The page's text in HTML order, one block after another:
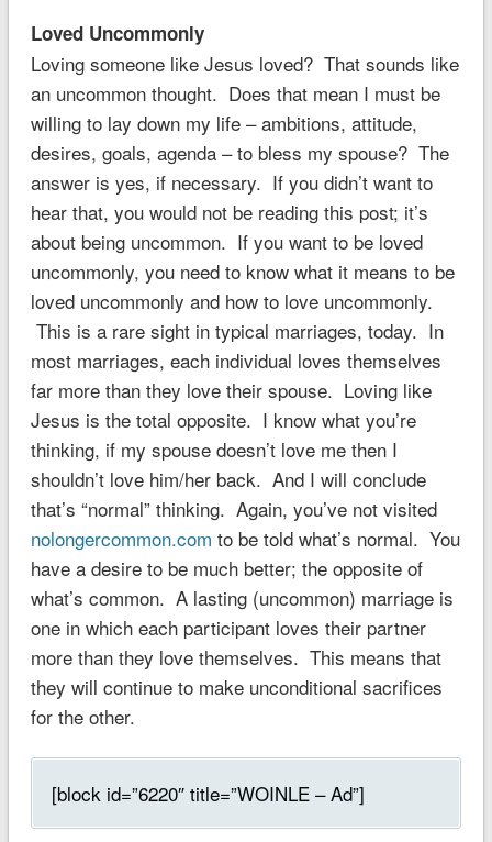
Loved Uncommonly
Loving someone like Jesus loved? That sounds like
an uncommon thought. Does that mean I must be
willing to lay down my life – ambitions, attitude,
desires, goals, agenda – to bless my spouse? The
answer is yes, if necessary. If you didn’t want to
hear that, you would not be reading this post; it’s
about being uncommon. If you want to be loved
uncommonly, you need to know what it means to be
loved uncommonly and how to love uncommonly.
This is a rare sight in typical marriages, today. In
most marriages, each individual loves themselves
far more than they love their spouse. Loving like
Jesus is the total opposite. I know what you’re
thinking, if my spouse doesn’t love me then I
shouldn’t love him/her back. And I will conclude
that’s “normal” thinking. Again, you’ve not visited
nolongercommon.com to be told what’s normal. You
have a desire to be much better; the opposite of
what’s common. A lasting (uncommon) marriage is
one in which each participant loves their partner
more than they love themselves. This means that
they will continue to make unconditional sacrifices
for the other.
[block id=”6220″ title=”WOINLE – Ad”]